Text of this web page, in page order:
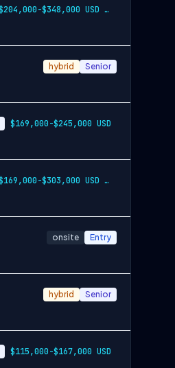
$204,000-$348,000 USD per year
hybrid Senior
$169,000-$245,000 USD
$169,000-$303,000 USD per year
onsite Entry
hybrid Senior
$115,000-$167,000 USD